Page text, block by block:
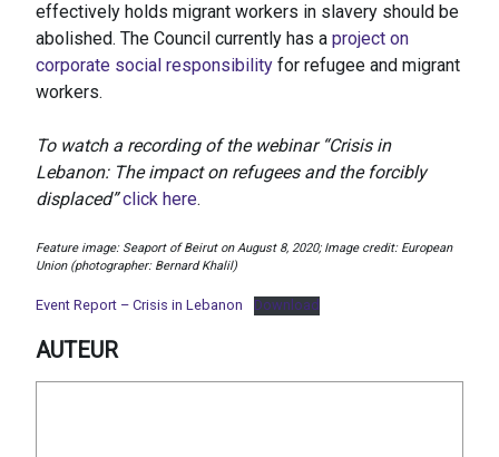
effectively holds migrant workers in slavery should be
abolished. The Council currently has a project on
corporate social responsibility for refugee and migrant
workers.
To watch a recording of the webinar “Crisis in
Lebanon: The impact on refugees and the forcibly
displaced” click here.
Feature image: Seaport of Beirut on August 8, 2020; Image credit: European
Union (photographer: Bernard Khalil)
Event Report – Crisis in Lebanon Download
AUTEUR